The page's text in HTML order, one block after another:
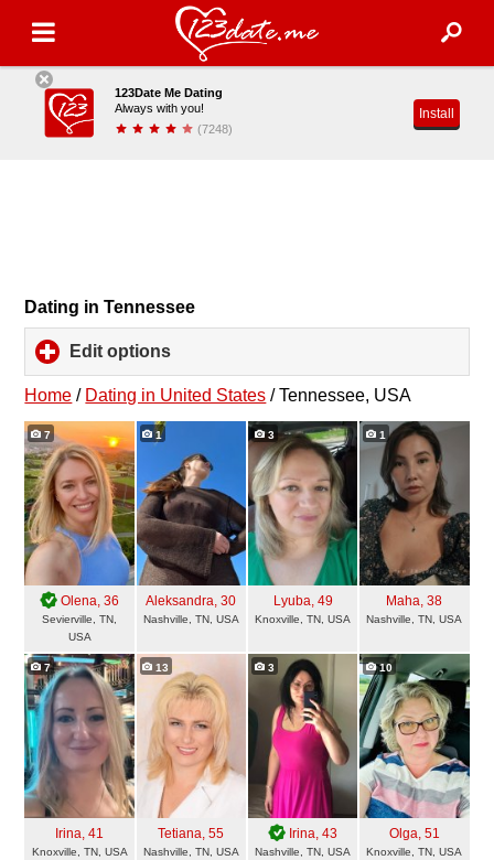
123Date Me Dating
Always with you!
(7248)
Install
Dating in Tennessee
Edit options
to
expand
contents
Home / Dating in United States /Tennessee, USA
7
Olena, 36
Sevierville, TN,
USA
1
Aleksandra, 30
Nashville, TN, USA
3
Lyuba, 49
Knoxville, TN, USA
1
Maha, 38
Nashville, TN, USA
7
Irina, 41
Knoxville, TN, USA
13
Tetiana, 55
Nashville, TN, USA
3
Irina, 43
Nashville, TN, USA
10
Olga, 51
Knoxville, TN, USA